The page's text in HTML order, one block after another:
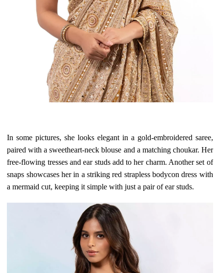
In some pictures, she looks elegant in a gold-embroidered saree,
paired with a sweetheart-neck blouse and a matching choukar. Her
free-flowing tresses and ear studs add to her charm. Another set of
snaps showcases her in a striking red strapless bodycon dress with
a mermaid cut, keeping it simple with just a pair of ear studs.